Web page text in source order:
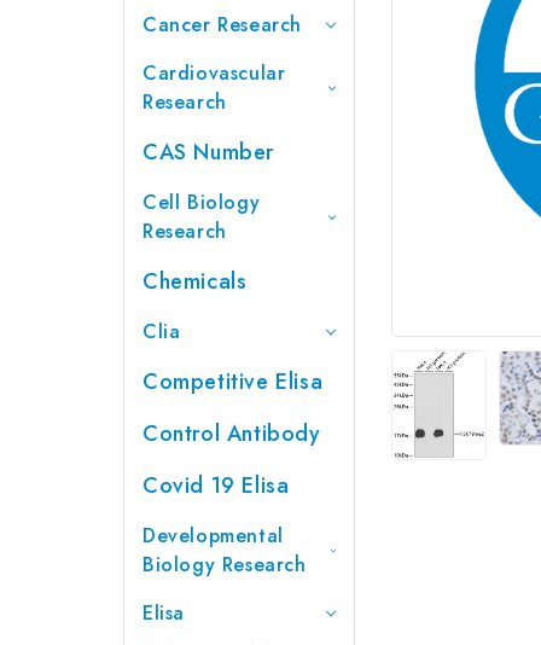
Cancer Research
Cardiovascular
Research
CAS Number
Cell Biology
Research
Chemicals
Clia
Competitive Elisa
Control Antibody
Covid 19 Elisa
Developmental
Biology Research
Elisa